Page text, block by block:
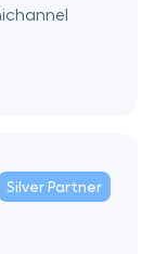
Silver Partner